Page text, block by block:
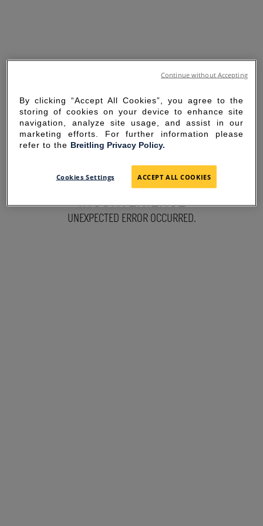
SORRY FOR THE
INCONVENIENCE
UNEXPECTED ERROR OCCURRED.
By clicking “Accept All Cookies”, you agree to the
storing of cookies on your device to enhance site
navigation, analyze site usage, and assist in our
marketing efforts. For further information please
refer to the Breitling Privacy Policy.
Cookies Settings ACCEPT ALL COOKIES
Continue without Accepting